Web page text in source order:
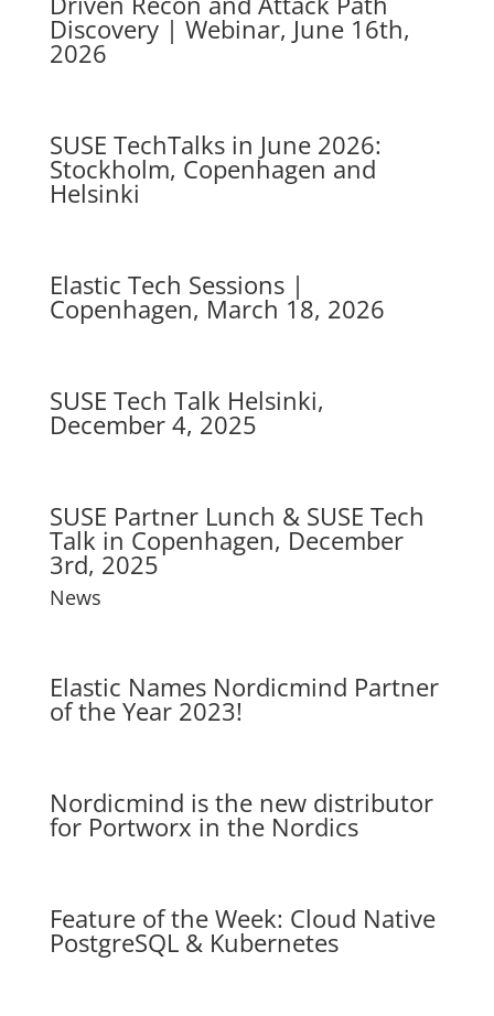
Discovery | Webinar, June 16th,
2026
SUSE TechTalks in June 2026:
Stockholm, Copenhagen and
Helsinki
Elastic Tech Sessions |
Copenhagen, March 18, 2026
SUSE Tech Talk Helsinki,
December 4, 2025
SUSE Partner Lunch & SUSE Tech
Talk in Copenhagen, December
3rd, 2025
News
Elastic Names Nordicmind Partner
of the Year 2023!
Nordicmind is the new distributor
for Portworx in the Nordics
Feature of the Week: Cloud Native
PostgreSQL & Kubernetes